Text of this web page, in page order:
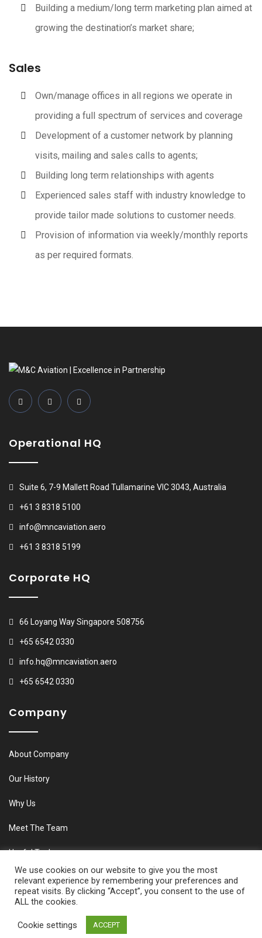
Building a medium/long term marketing plan aimed at
growing the destination’s market share;
Sales
Own/manage offices in all regions we operate in
providing a full spectrum of services and coverage
Development of a customer network by planning
visits, mailing and sales calls to agents;
Building long term relationships with agents
Experienced sales staff with industry knowledge to
provide tailor made solutions to customer needs.
Provision of information via weekly/monthly reports
as per required formats.
Operational HQ
Suite 6, 7-9 Mallett Road Tullamarine VIC 3043, Australia
+61 3 8318 5100
info@mncaviation.aero
+61 3 8318 5199
Corporate HQ
66 Loyang Way Singapore 508756
+65 6542 0330
info.hq@mncaviation.aero
+65 6542 0330
Company
About Company
Our History
Why Us
Meet The Team
Useful Tools
© Copyright M&C Aviation 2020. All Rights Reserved
Developed by Connect Lanka E-Commerce Services
We use cookies on our website to give you the most
relevant experience by remembering your preferences and
repeat visits. By clicking “Accept”, you consent to the use of
ALL the cookies.
Cookie settings ACCEPT